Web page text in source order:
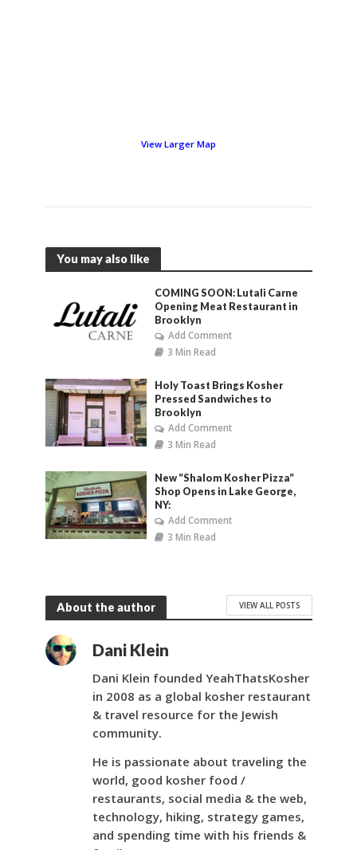
View Larger Map
You may also like
COMING SOON: Lutali Carne
Opening Meat Restaurant in
Brooklyn
Add Comment
3 Min Read
Holy Toast Brings Kosher
Pressed Sandwiches to
Brooklyn
Add Comment
3 Min Read
New “Shalom Kosher Pizza”
Shop Opens in Lake George,
NY:
Add Comment
3 Min Read
About the author VIEW ALL POSTS
Dani Klein
Dani Klein founded YeahThatsKosher
in 2008 as a global kosher restaurant
& travel resource for the Jewish
community.
He is passionate about traveling the
world, good kosher food /
restaurants, social media & the web,
technology, hiking, strategy games,
and spending time with his friends &